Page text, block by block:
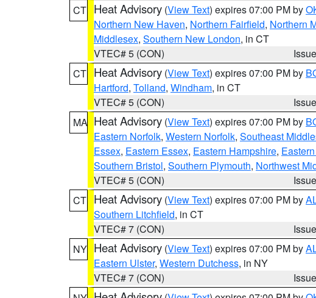
CT Heat Advisory (View Text) expires 07:00 PM by
Northern New Haven, Northern Fairfield, Northern
Middlesex, Southern New London, in CT
VTEC# 5 (CON)
CT Heat Advisory (View Text) expires 07:00 PM by
Hartford, Tolland, Windham, in CT
VTEC# 5 (CON)
MA Heat Advisory (View Text) expires 07:00 PM by
Eastern Norfolk, Western Norfolk, Southeast
Essex, Eastern Essex, Eastern Hampshire,
Southern Bristol, Southern Plymouth, Northwest
VTEC# 5 (CON)
CT Heat Advisory (View Text) expires 07:00 PM by
Southern Litchfield, in CT
VTEC# 7 (CON)
NY Heat Advisory (View Text) expires 07:00 PM by
Eastern Ulster, Western Dutchess, in NY
VTEC# 7 (CON)